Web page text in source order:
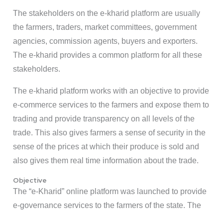
The stakeholders on the e-kharid platform are usually
the farmers, traders, market committees, government
agencies, commission agents, buyers and exporters.
The e-kharid provides a common platform for all these
stakeholders.
The e-kharid platform works with an objective to provide
e-commerce services to the farmers and expose them to
trading and provide transparency on all levels of the
trade. This also gives farmers a sense of security in the
sense of the prices at which their produce is sold and
also gives them real time information about the trade.
Objective
The “e-Kharid” online platform was launched to provide
e-governance services to the farmers of the state. The